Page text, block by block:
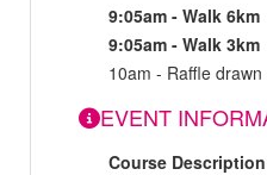
9:05am - Walk 6km
9:05am - Walk 3km
10am - Raffle drawn
EVENT
Course Description